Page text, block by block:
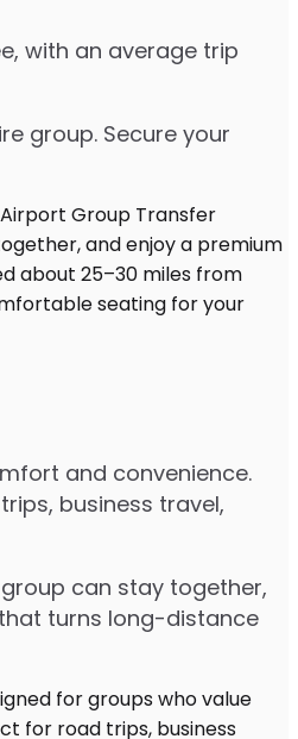
with an average trip
group. Secure your
and convenience.
business travel,
can stay together,
turns long-distance